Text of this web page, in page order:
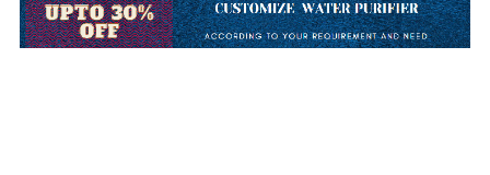
Destination